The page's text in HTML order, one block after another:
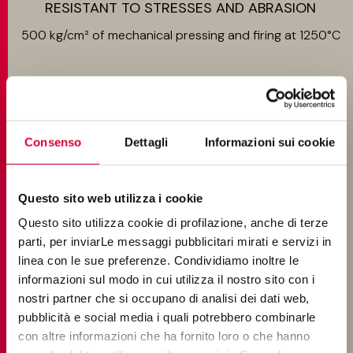
Consenso Dettagli Informazioni sui cookie
Questo sito web utilizza i cookie
Questo sito utilizza cookie di profilazione, anche di terze
parti, per inviarLe messaggi pubblicitari mirati e servizi in
linea con le sue preferenze. Condividiamo inoltre le
informazioni sul modo in cui utilizza il nostro sito con i
nostri partner che si occupano di analisi dei dati web,
pubblicità e social media i quali potrebbero combinarle
con altre informazioni che ha fornito loro o che hanno
RESISTANT TO STRESSES AND ABRASION
500 kg/cm² of mechanical pressing and firing at 1250°C
EASY TO INSTALL
Ground, single size
SUITABLE FOR INSPECTION
For raised or wet-installed floors